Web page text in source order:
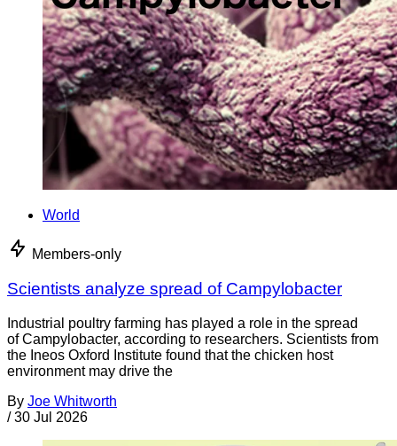
World
Members-only
Scientists analyze spread of Campylobacter
Industrial poultry farming has played a role in the spread
of Campylobacter, according to researchers. Scientists from
the Ineos Oxford Institute found that the chicken host
environment may drive the
By Joe Whitworth
/ 30 Jul 2026